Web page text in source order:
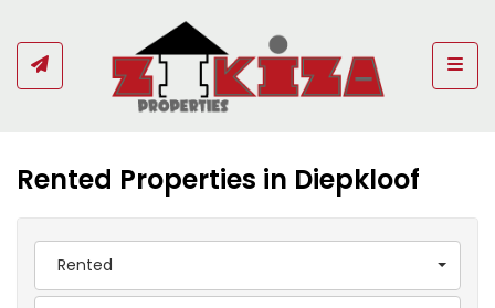
Rented Properties in Diepkloof
Rented